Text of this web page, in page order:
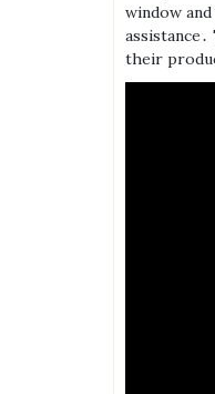
window
their